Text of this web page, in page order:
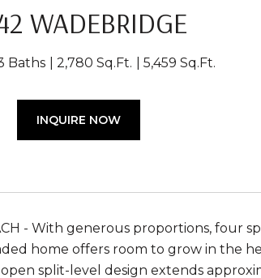
WADEBRIDGE
Baths 2,780 Sq.Ft. 5,459 Sq.Ft.
INQUIRE NOW
- With generous proportions, four
home offers room to grow in the
split-level design extends